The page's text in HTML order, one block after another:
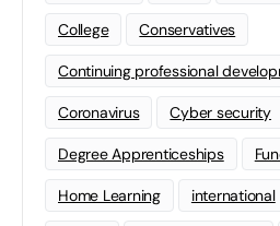
College Conservatives
Continuing professional
Coronavirus Cyber security
Degree Apprenticeships
Home Learning international